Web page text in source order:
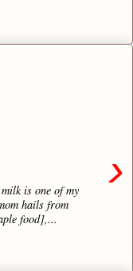
›
is one of my
hails from
food],...